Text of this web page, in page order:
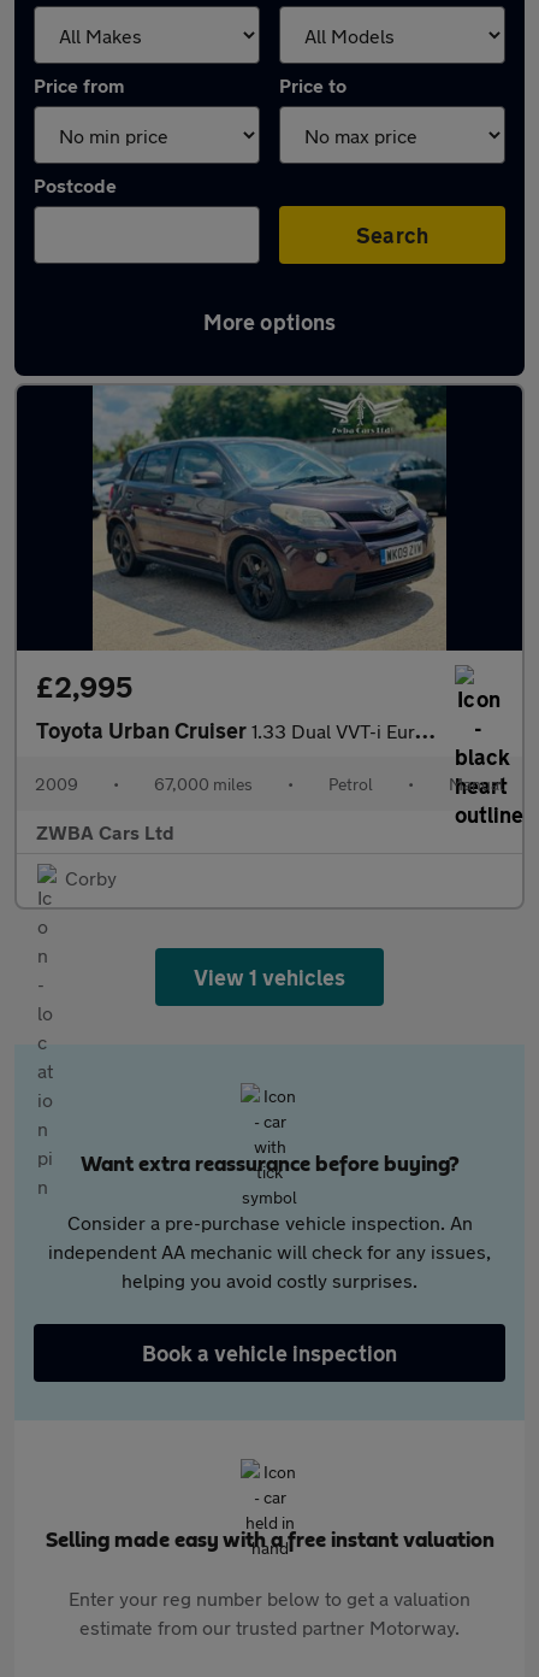
Price from Price to
Postcode
Search
More options
Used Petrol Toyota Urban Cruiser in stock
£2,995
Toyota Urban Cruiser 1.33 Dual VVT-i Euro 4 (s/s) 5dr
2009 • 67,000 miles • Petrol • Manual
ZWBA Cars Ltd
Corby
View 1 vehicles
Want extra reassurance before buying?
Consider a pre-purchase vehicle inspection. An
independent AA mechanic will check for any issues,
helping you avoid costly surprises.
Book a vehicle inspection
Selling made easy with a free instant valuation
Enter your reg number below to get a valuation
estimate from our trusted partner Motorway.